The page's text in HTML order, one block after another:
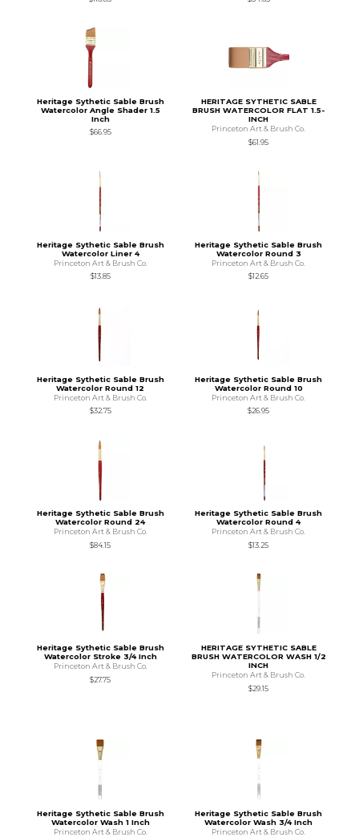
Heritage Sythetic Sable Brush
Watercolor Angle Shader 1.5
Inch
$66.95
HERITAGE SYTHETIC SABLE
BRUSH WATERCOLOR FLAT 1.5-
INCH
Princeton Art & Brush Co.
$61.95
Heritage Sythetic Sable Brush
Watercolor Liner 4
Princeton Art & Brush Co.
$13.85
Heritage Sythetic Sable Brush
Watercolor Round 3
Princeton Art & Brush Co.
$12.65
Heritage Sythetic Sable Brush
Watercolor Round 12
Princeton Art & Brush Co.
$32.75
Heritage Sythetic Sable Brush
Watercolor Round 10
Princeton Art & Brush Co.
$26.95
Heritage Sythetic Sable Brush
Watercolor Round 24
Princeton Art & Brush Co.
$84.15
Heritage Sythetic Sable Brush
Watercolor Round 4
Princeton Art & Brush Co.
$13.25
Heritage Sythetic Sable Brush
Watercolor Stroke 3/4 Inch
Princeton Art & Brush Co.
$27.75
HERITAGE SYTHETIC SABLE
BRUSH WATERCOLOR WASH 1/2
INCH
Princeton Art & Brush Co.
$29.15
Heritage Sythetic Sable Brush
Watercolor Wash 1 Inch
Princeton Art & Brush Co.
Heritage Sythetic Sable Brush
Watercolor Wash 3/4 Inch
Princeton Art & Brush Co.